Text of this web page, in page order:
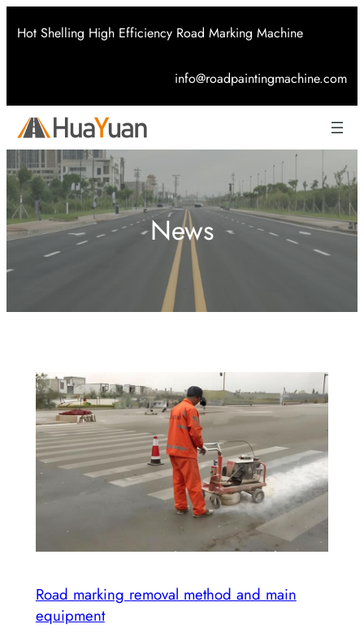
Hot Shelling High Efficiency Road Marking Machine
info@roadpaintingmachine.com
News
Road marking removal method and main
equipment